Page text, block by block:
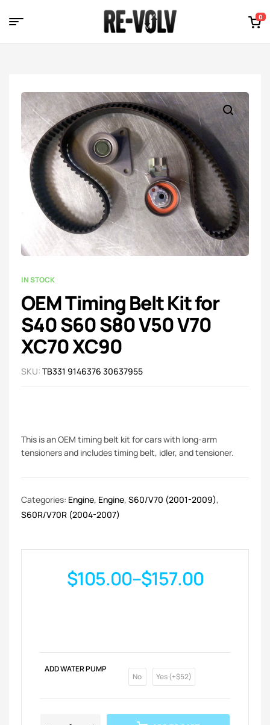
Re-
0
IN STOCK
OEM Timing Belt Kit for
S40 S60 S80 V50 V70
XC70 XC90
SKU: TB331 9146376 30637955
This is an OEM timing belt kit for cars with long-arm
tensioners and includes timing belt, idler, and tensioner.
Categories: Engine, Engine, S60/V70 (2001-2009),
S60R/V70R (2004-2007)
$105.00–$157.00
ADD WATER PUMP
No Yes (+$52)